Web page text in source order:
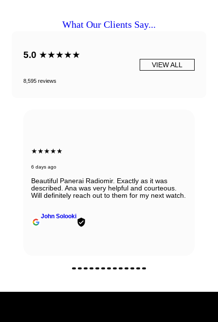
What Our Clients Say...
5.0 ★★★★★
8,595 reviews
VIEW ALL
★★★★★
6 days ago
Beautiful Panerai Radiomir. Exactly as it was
described. Ana was very helpful and courteous.
Will definitely reach out to them for my next watch.
John Solooki